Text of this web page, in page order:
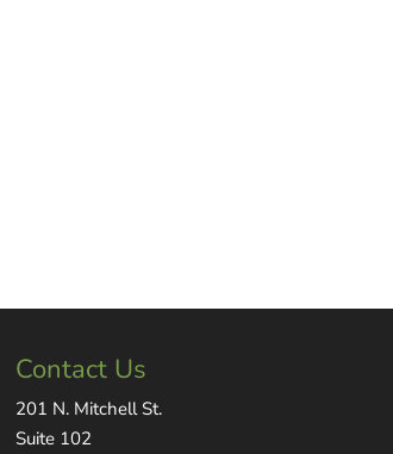
Contact Us
201 N. Mitchell St.
Suite 102